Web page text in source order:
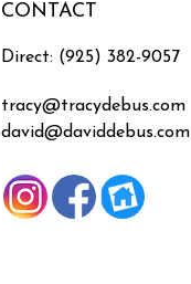
CONTACT
Direct: (925) 382-9057
tracy@tracydebus.com
david@daviddebus.com